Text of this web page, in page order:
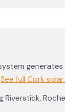
See full Cork
Riverstick,